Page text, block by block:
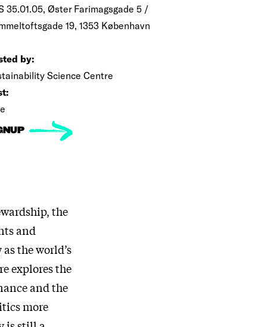
35.01.05, Øster Farimagsgade 5 /
19, 1353 København
by:
Science Centre
the
and
the world’s
explores the
and the
more